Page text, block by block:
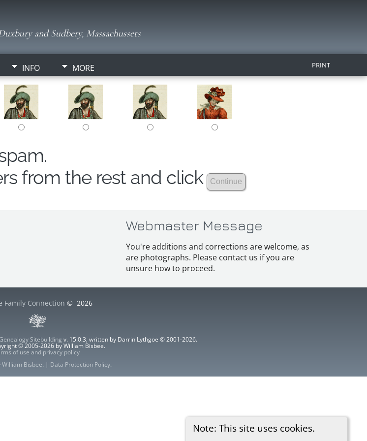
and Sudbery, Massachussets
INFO MORE PRINT
Note: This site uses cookies.
from the rest and click
Webmaster Message
You're additions and corrections are welcome, as
are photographs. Please contact us if you are
unsure how to proceed.
Family Connection © 2026
Sitebuilding v. 15.0.3, written by Darrin Lythgoe © 2001-2026.
© 2005-2026 by William Bisbee.
of use and privacy policy
William Bisbee. | Data Protection Policy.